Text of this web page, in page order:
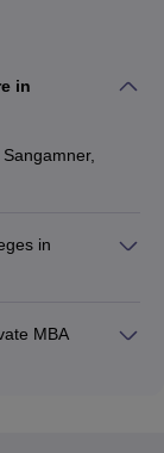
in
in
MBA